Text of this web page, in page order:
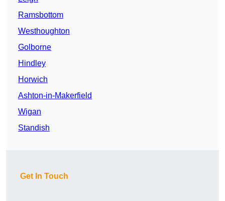
Ramsbottom
Westhoughton
Golborne
Hindley
Horwich
Ashton-in-Makerfield
Wigan
Standish
Get In Touch